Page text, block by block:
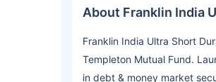
About Franklin India
Franklin India Ultra Short
Templeton Mutual Fund.
in debt & money market